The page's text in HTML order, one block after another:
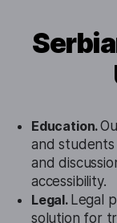
Education.
and
and
accessibility.
Legal. Legal
solution for